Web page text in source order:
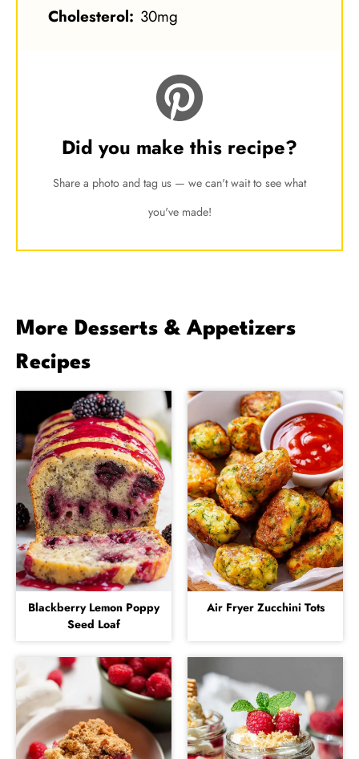
Cholesterol: 30mg
Did you make this recipe?
Share a photo and tag us — we can't wait to see what
you've made!
More Desserts & Appetizers
Recipes
Blackberry Lemon Poppy
Seed Loaf
Air Fryer Zucchini Tots